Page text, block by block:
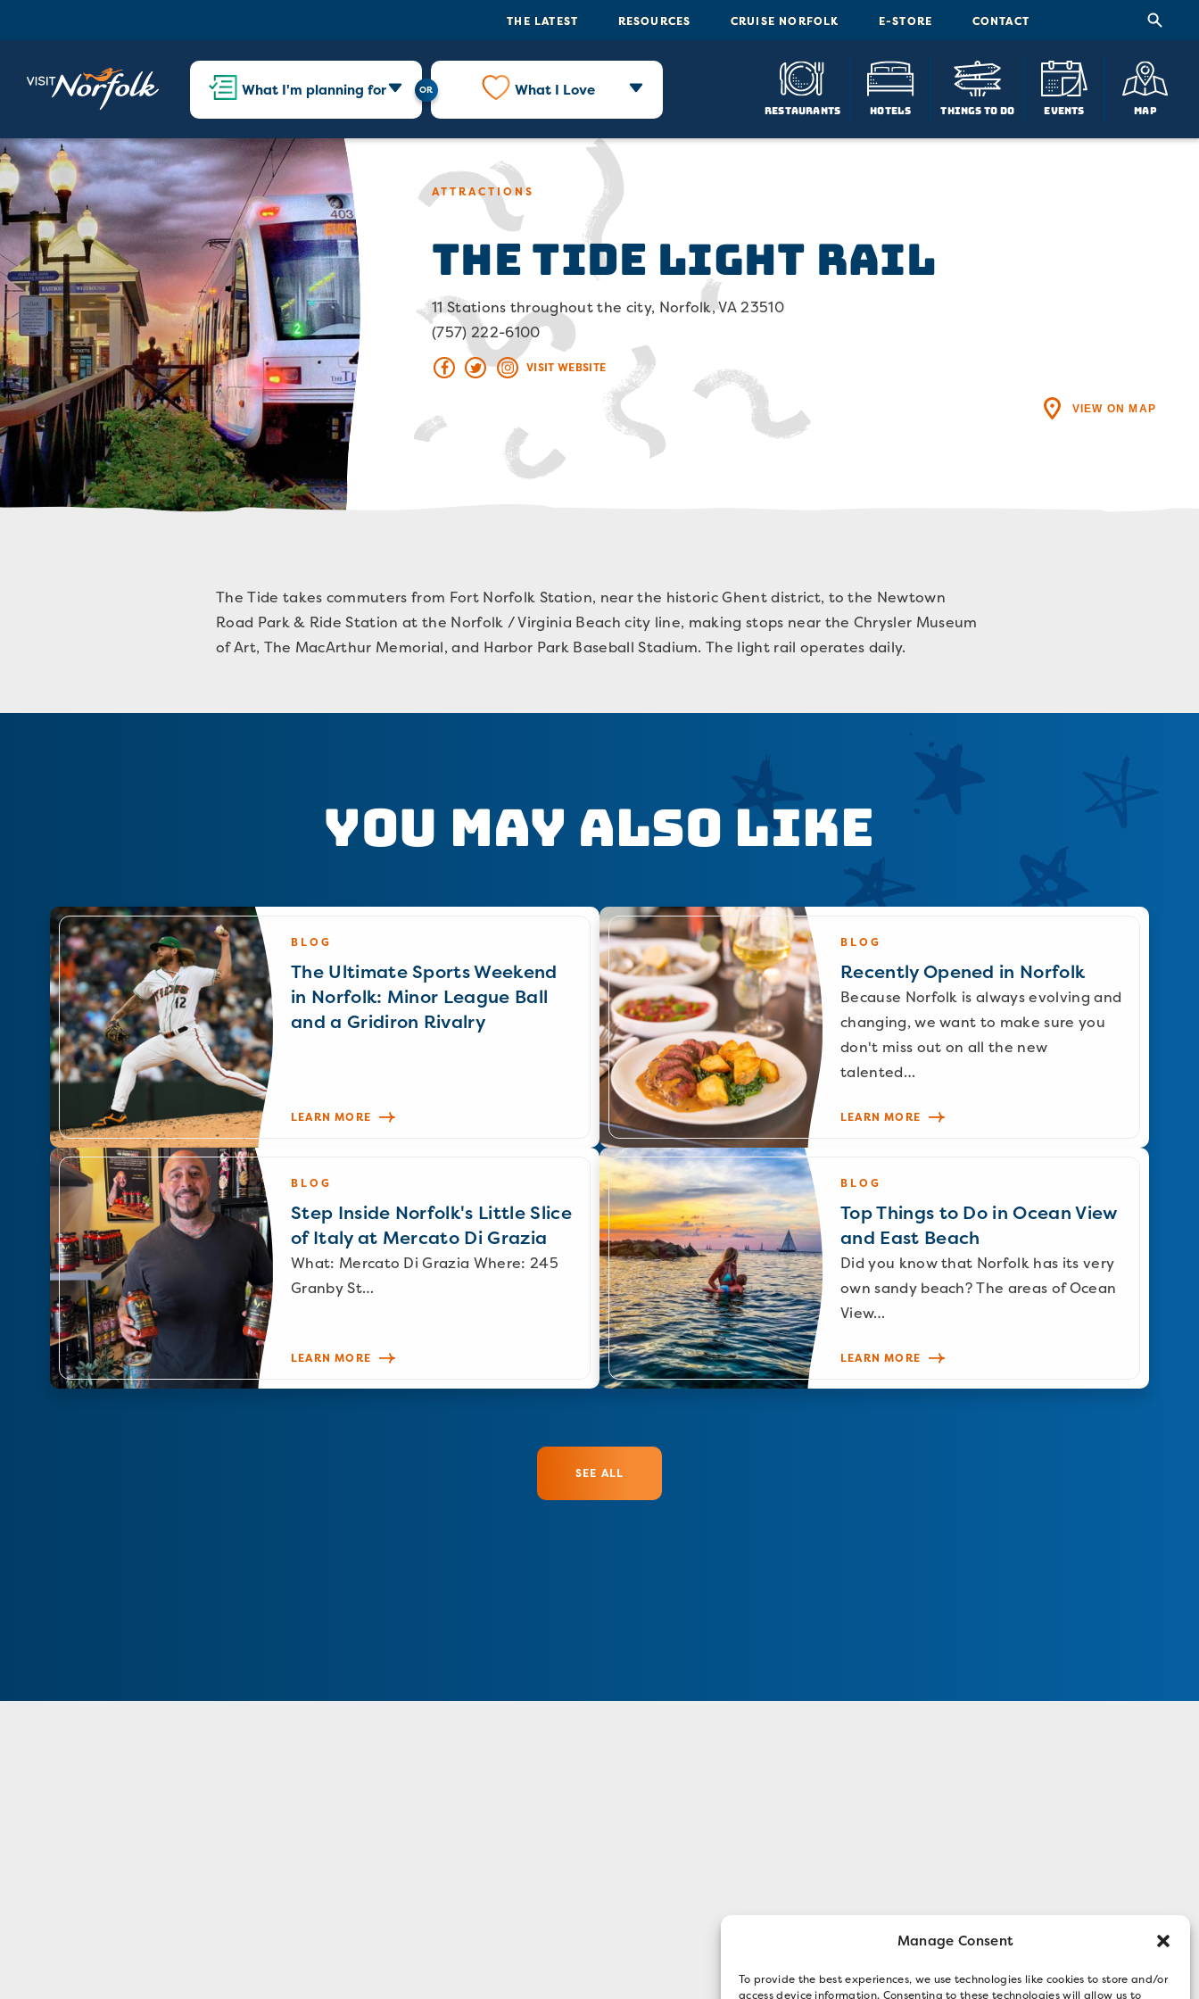
Manage Consent
To provide the best experiences, we use technologies like cookies to store and/or
access device information. Consenting to these technologies will allow us to
THE LATEST RESOURCES CRUISE NORFOLK E-STORE CONTACT
What I'm planning for What I Love
Restaurants Hotels Things To Do Events Map
ATTRACTIONS
The Tide Light Rail
11 Stations throughout the city, Norfolk, VA 23510
(757) 222-6100
VISIT WEBSITE
VIEW ON MAP
The Tide takes commuters from Fort Norfolk Station, near the historic Ghent district, to the Newtown
Road Park & Ride Station at the Norfolk / Virginia Beach city line, making stops near the Chrysler Museum
of Art, The MacArthur Memorial, and Harbor Park Baseball Stadium. The light rail operates daily.
You May Also Like
BLOG
The Ultimate Sports Weekend
in Norfolk: Minor League Ball
and a Gridiron Rivalry
LEARN MORE
BLOG
Recently Opened in Norfolk
Because Norfolk is always evolving and
changing, we want to make sure you
don't miss out on all the new
talented…
LEARN MORE
BLOG
Step Inside Norfolk's Little Slice
of Italy at Mercato Di Grazia
What: Mercato Di Grazia Where: 245
Granby St…
LEARN MORE
BLOG
Top Things to Do in Ocean View
and East Beach
Did you know that Norfolk has its very
own sandy beach? The areas of Ocean
View…
LEARN MORE
SEE ALL